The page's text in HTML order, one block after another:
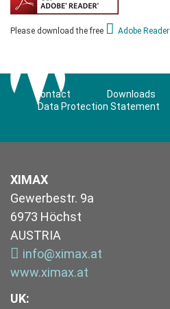
Please download the free Adobe Reader
Contact Downloads
Data Protection Statement
XIMAX
Gewerbestr. 9a
6973 Höchst
AUSTRIA
info@ximax.at
www.ximax.at
UK: